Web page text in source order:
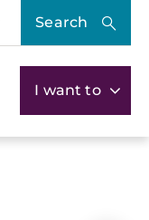
Search
I want to